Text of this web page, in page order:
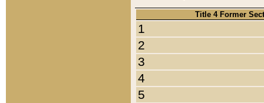
Title 4 Former
1
2
3
4
5